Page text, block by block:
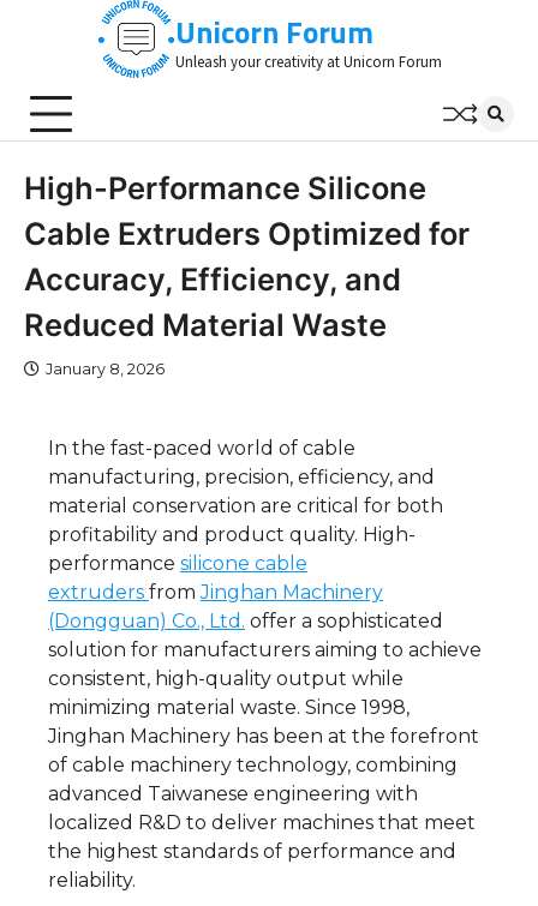
Unicorn Forum
Unleash your creativity at Unicorn Forum
High-Performance Silicone
Cable Extruders Optimized for
Accuracy, Efficiency, and
Reduced Material Waste
January 8, 2026
In the fast-paced world of cable
manufacturing, precision, efficiency, and
material conservation are critical for both
profitability and product quality. High-
performance silicone cable
extruders fromJinghan Machinery
(Dongguan) Co., Ltd. offer a sophisticated
solution for manufacturers aiming to achieve
consistent, high-quality output while
minimizing material waste. Since 1998,
Jinghan Machinery has been at the forefront
of cable machinery technology, combining
advanced Taiwanese engineering with
localized R&D to deliver machines that meet
the highest standards of performance and
reliability.